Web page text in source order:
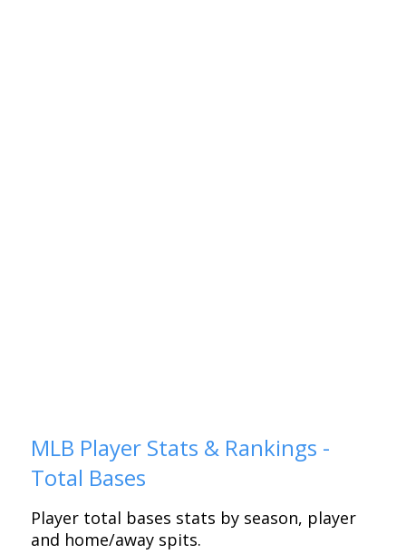
MLB Player Stats & Rankings -
Total Bases
Player total bases stats by season, player
and home/away spits.